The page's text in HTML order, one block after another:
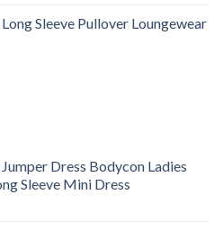
Sleeve Pullover Loungewear
Dress Bodycon Ladies
Sleeve Mini Dress